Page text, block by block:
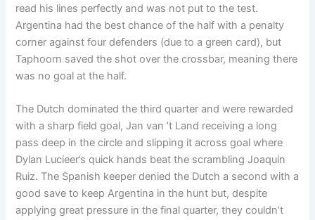
read his lines perfectly and was not put to the test.
Argentina had the best chance of the half with a penalty
corner against four defenders (due to a green card), but
Taphoorn saved the shot over the crossbar, meaning there
was no goal at the half.
The Dutch dominated the third quarter and were rewarded
with a sharp field goal, Jan van ’t Land receiving a long
pass deep in the circle and slipping it across goal where
Dylan Lucieer’s quick hands beat the scrambling Joaquin
Ruiz. The Spanish keeper denied the Dutch a second with a
good save to keep Argentina in the hunt but, despite
applying great pressure in the final quarter, they couldn’t